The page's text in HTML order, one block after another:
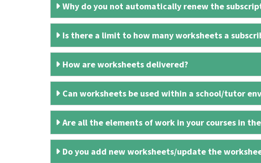
Why do you not automatically renew the
Is there a limit to how many worksheets a
How are worksheets delivered?
Can worksheets be used within a school/tutor
Are all the elements of work in your courses in
Do you add new worksheets/update the